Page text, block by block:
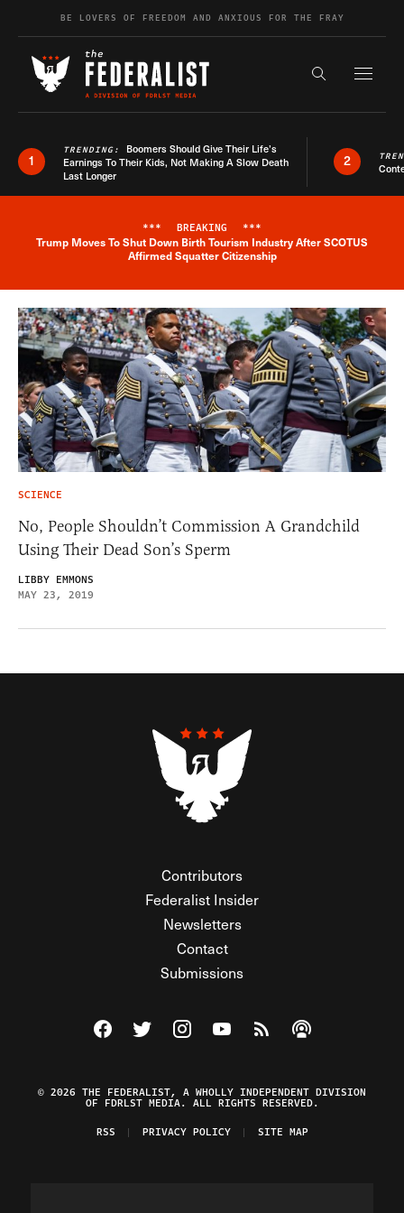
Skip to contentBE LOVERS OF FREEDOM AND ANXIOUS FOR THE FRAY
Search the
1
TRENDING: Boomers Should Give Their Life’s
Earnings To Their Kids, Not Making A Slow Death
Last Longer
2
Breaking News Alert
*** BREAKING ***
Trump Moves To Shut Down Birth Tourism Industry After SCOTUS
Affirmed Squatter Citizenship
SCIENCE
No, People Shouldn’t Commission A Grandchild
Using Their Dead Son’s Sperm
LIBBY EMMONS
MAY 23, 2019
Contributors
Federalist Insider
Newsletters
Contact
Submissions
Visit The Federalist on Facebook
Visit The Federalist on Twitter
Visit The Federalist on Instagram
Watch The Federalist on
View The Federalist
Listen to The
© 2026 THE FEDERALIST, A WHOLLY INDEPENDENT DIVISION
OF FDRLST MEDIA. ALL RIGHTS RESERVED.
RSS
PRIVACY POLICY SITE MAP